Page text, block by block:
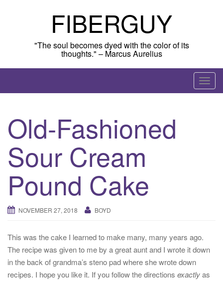
FIBERGUY
"The soul becomes dyed with the color of its
thoughts." – Marcus Aurelius
T
o
Old-Fashioned
Sour Cream
Pound Cake
NOVEMBER 27, 2018 BOYD
This was the cake I learned to make many, many years ago.
The recipe was given to me by a great aunt and I wrote it down
in the back of grandma’s steno pad where she wrote down
recipes. I hope you like it. If you follow the directions exactlyas